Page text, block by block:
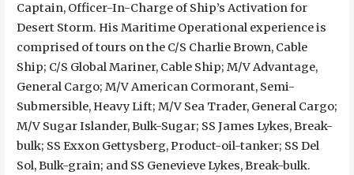
Captain, Officer-In-Charge of Ship’s Activation for
Desert Storm. His Maritime Operational experience is
comprised of tours on the C/S Charlie Brown, Cable
Ship; C/S Global Mariner, Cable Ship; M/V Advantage,
General Cargo; M/V American Cormorant, Semi-
Submersible, Heavy Lift; M/V Sea Trader, General Cargo;
M/V Sugar Islander, Bulk-Sugar; SS James Lykes, Break-
bulk; SS Exxon Gettysberg, Product-oil-tanker; SS Del
Sol, Bulk-grain; and SS Genevieve Lykes, Break-bulk.